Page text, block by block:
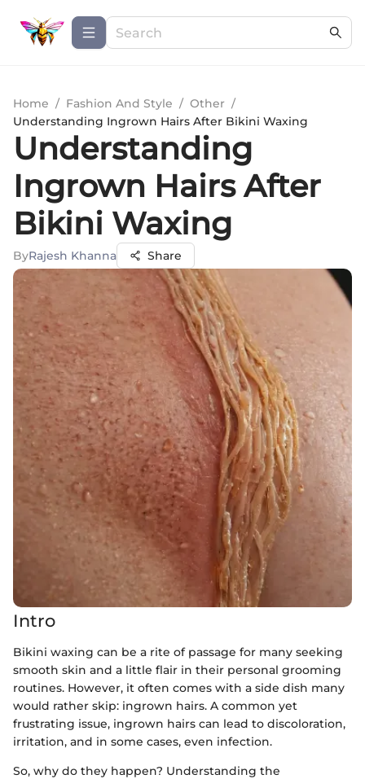
Home / Fashion And Style / Other /
Understanding Ingrown Hairs After Bikini Waxing
Understanding
Ingrown Hairs After
Bikini Waxing
ByRajesh Khanna Share
Intro
Bikini waxing can be a rite of passage for many seeking
smooth skin and a little flair in their personal grooming
routines. However, it often comes with a side dish many
would rather skip: ingrown hairs. A common yet
frustrating issue, ingrown hairs can lead to discoloration,
irritation, and in some cases, even infection.
So, why do they happen? Understanding the